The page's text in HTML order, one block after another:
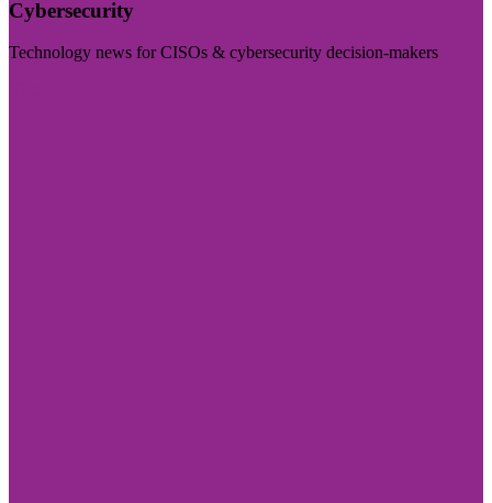
Cybersecurity
Technology news for CISOs & cybersecurity decision-makers